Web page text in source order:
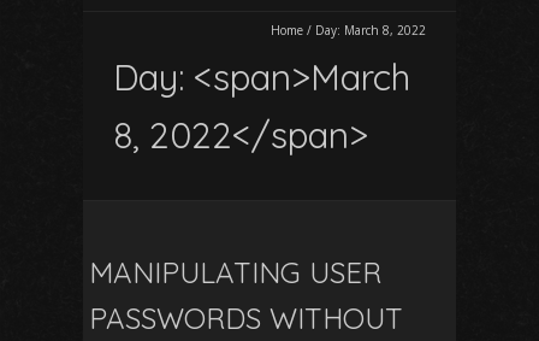
Home / Day: March 8, 2022
Day: <span>March
8, 2022</span>
MANIPULATING USER
PASSWORDS WITHOUT